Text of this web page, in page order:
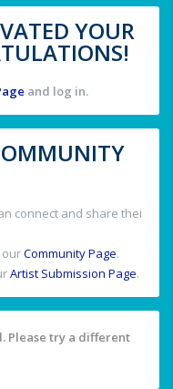
YOUR
and log in.
connect and share thei
ourCommunity Page.
Artist Submission Page.
Please try a different